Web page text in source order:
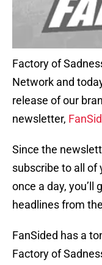
Factory of
Network and
release of our
newsletter,
Since the
subscribe to all of
once a day,
headlines from
FanSided has a
Factory of